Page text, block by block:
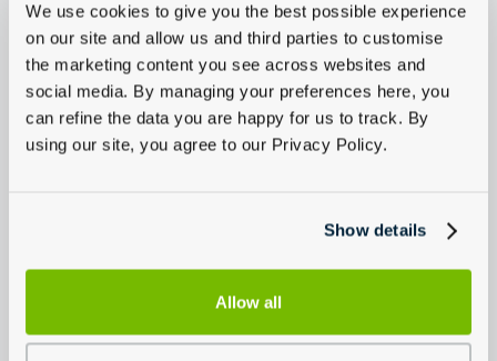
We use cookies to give you the best possible experience
on our site and allow us and third parties to customise
the marketing content you see across websites and
social media. By managing your preferences here, you
can refine the data you are happy for us to track. By
using our site, you agree to our Privacy Policy.
Show details
Allow all